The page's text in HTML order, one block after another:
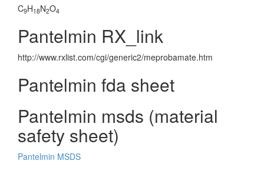
C9H18N2O4
Pantelmin RX_link
http://www.rxlist.com/cgi/generic2/meprobamate.htm
Pantelmin fda sheet
Pantelmin msds (material
safety sheet)
Pantelmin MSDS